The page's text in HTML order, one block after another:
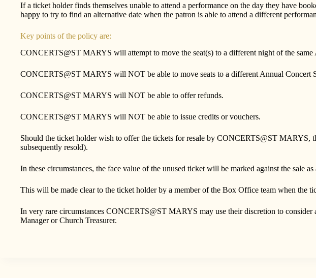
If a ticket holder finds themselves unable to attend a performance on the day they have
happy to try to find an alternative date when the patron is able to attend a different
Key points of the policy are:
CONCERTS@ST MARYS will attempt to move the seat(s) to a different night of the same
CONCERTS@ST MARYS will NOT be able to move seats to a different Annual Concert
CONCERTS@ST MARYS will NOT be able to offer refunds.
CONCERTS@ST MARYS will NOT be able to issue credits or vouchers.
Should the ticket holder wish to offer the tickets for resale by CONCERTS@ST MARYS,
subsequently resold).
In these circumstances, the face value of the unused ticket will be marked against the sale
This will be made clear to the ticket holder by a member of the Box Office team when the
In very rare circumstances CONCERTS@ST MARYS may use their discretion to
Manager or Church Treasurer.